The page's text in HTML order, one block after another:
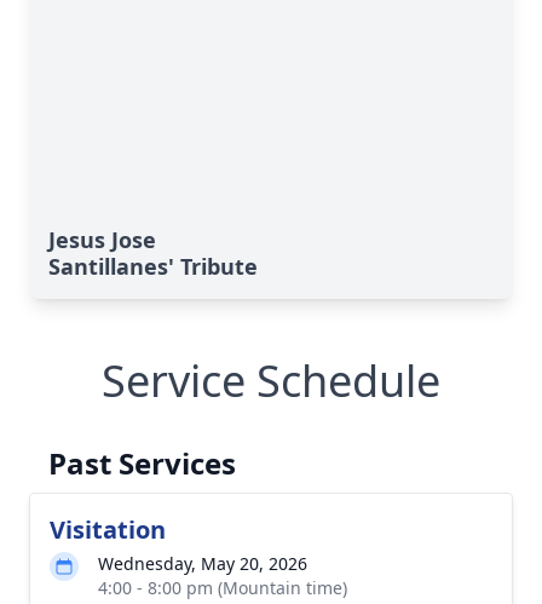
Jesus Jose
Santillanes' Tribute
Service Schedule
Past Services
Visitation
Wednesday, May 20, 2026
4:00 - 8:00 pm (Mountain time)